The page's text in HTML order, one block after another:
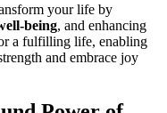
your life by
being, and enhancing
a fulfilling life, enabling
and embrace joy